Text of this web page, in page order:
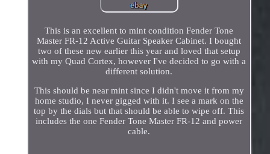
This is an excellent to mint condition Fender Tone
Master FR-12 Active Guitar Speaker Cabinet. I bought
two of these new earlier this year and loved that setup
with my Quad Cortex, however I've decided to go with a
different solution.
This should be near mint since I didn't move it from my
home studio, I never gigged with it. I see a mark on the
top by the dials but that should be able to wipe off. This
includes the one Fender Tone Master FR-12 and power
cable.